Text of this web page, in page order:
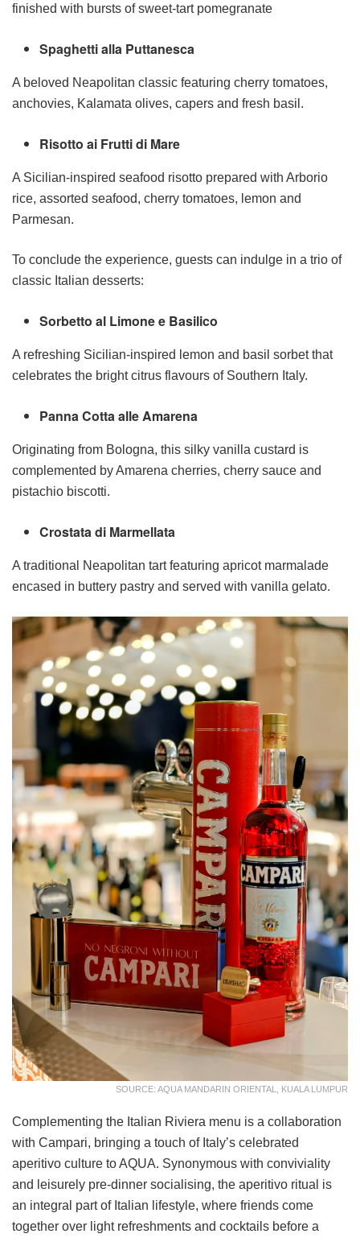
finished with bursts of sweet-tart pomegranate
Spaghetti alla Puttanesca
A beloved Neapolitan classic featuring cherry tomatoes,
anchovies, Kalamata olives, capers and fresh basil.
Risotto ai Frutti di Mare
A Sicilian-inspired seafood risotto prepared with Arborio
rice, assorted seafood, cherry tomatoes, lemon and
Parmesan.
To conclude the experience, guests can indulge in a trio of
classic Italian desserts:
Sorbetto al Limone e Basilico
A refreshing Sicilian-inspired lemon and basil sorbet that
celebrates the bright citrus flavours of Southern Italy.
Panna Cotta alle Amarena
Originating from Bologna, this silky vanilla custard is
complemented by Amarena cherries, cherry sauce and
pistachio biscotti.
Crostata di Marmellata
A traditional Neapolitan tart featuring apricot marmalade
encased in buttery pastry and served with vanilla gelato.
SOURCE: AQUA MANDARIN ORIENTAL, KUALA LUMPUR
Complementing the Italian Riviera menu is a collaboration
with Campari, bringing a touch of Italy’s celebrated
aperitivo culture to AQUA. Synonymous with conviviality
and leisurely pre-dinner socialising, the aperitivo ritual is
an integral part of Italian lifestyle, where friends come
together over light refreshments and cocktails before a